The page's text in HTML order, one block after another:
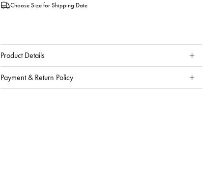
Choose Size for Shipping Date
Product Details
Payment & Return Policy